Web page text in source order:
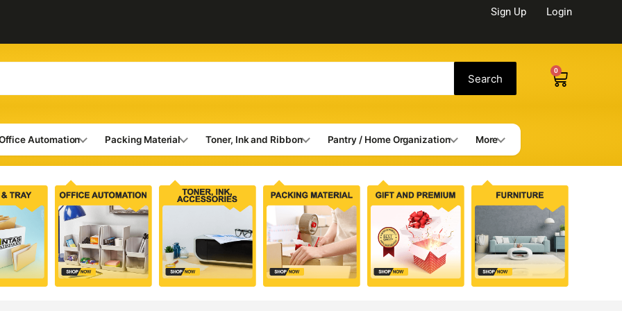
Sign Up Login
Search
0
Cart
Automation Packing Material Toner, Ink and Ribbon Pantry / Home Organization More